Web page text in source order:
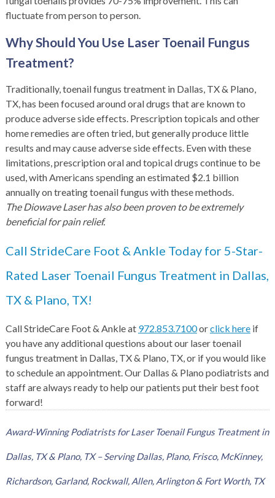
fluctuate from person to person.
Why Should You Use Laser Toenail Fungus
Treatment?
Traditionally, toenail fungus treatment in Dallas, TX & Plano,
TX, has been focused around oral drugs that are known to
produce adverse side effects. Prescription topicals and other
home remedies are often tried, but generally produce little
results and may cause adverse side effects. Even with these
limitations, prescription oral and topical drugs continue to be
used, with Americans spending an estimated $2.1 billion
annually on treating toenail fungus with these methods.
The Diowave Laser has also been proven to be extremely
beneficial for pain relief.
Call StrideCare Foot & Ankle Today for 5-Star-
Rated Laser Toenail Fungus Treatment in Dallas,
TX & Plano, TX!
Call StrideCare Foot & Ankle at 972.853.7100orclick hereif
you have any additional questions about our laser toenail
fungus treatment in Dallas, TX & Plano, TX, or if you would like
to schedule an appointment. Our Dallas & Plano podiatrists and
staff are always ready to help our patients put their best foot
forward!
Award-Winning Podiatrists for Laser Toenail Fungus Treatment in
Dallas, TX & Plano, TX – Serving Dallas, Plano, Frisco, McKinney,
Richardson, Garland, Rockwall, Allen, Arlington & Fort Worth, TX